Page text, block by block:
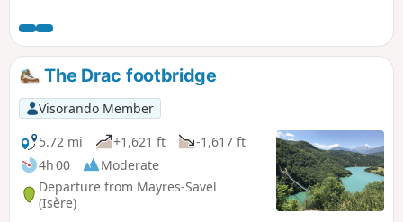
The Drac footbridge
Visorando Member
5.72 mi
+1,621 ft
-1,617 ft
4h 00
Moderate
Departure from Mayres-Savel
(Isère)